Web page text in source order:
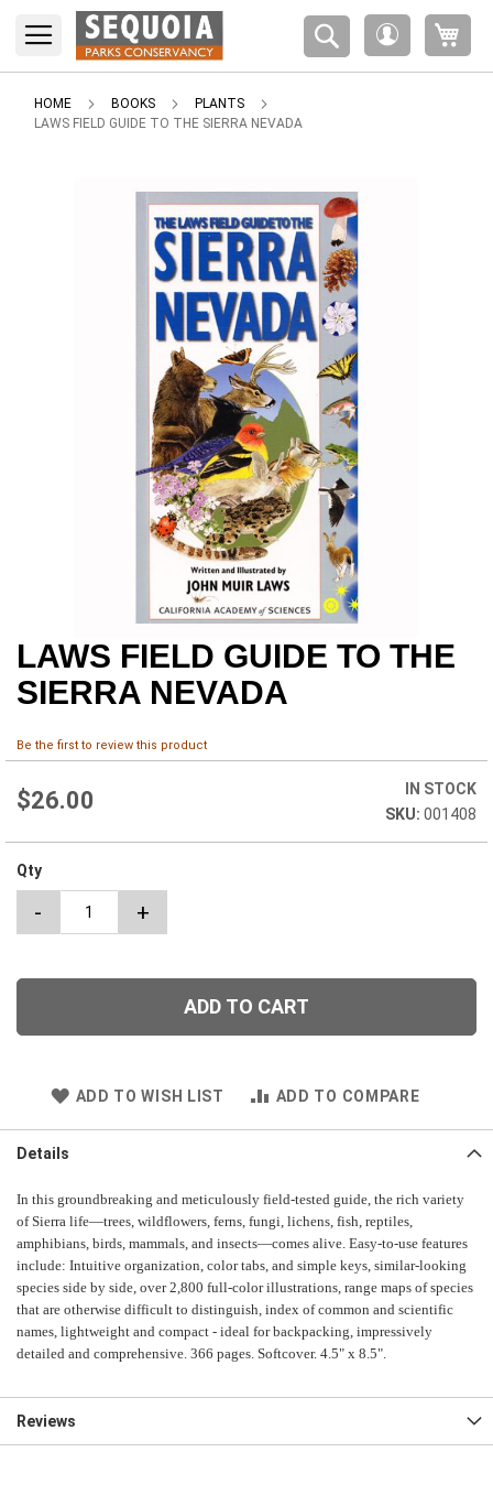
note:
website
includes
HOME BOOKS
PLANTS
LAWS FIELD GUIDE TO THE SIERRA NEVADA
Skip
to
the
the
gallery
LAWS FIELD GUIDE TO THE
SIERRA NEVADA
Be the first to review this product
$26.00
IN STOCK
001408
Qty
- +
ADD TO CART
ADD TO WISH LIST ADD TO COMPARE
Details
In this groundbreaking and meticulously field-tested guide, the rich variety
of Sierra life—trees, wildflowers, ferns, fungi, lichens, fish, reptiles,
amphibians, birds, mammals, and insects—comes alive. Easy-to-use features
include: Intuitive organization, color tabs, and simple keys, similar-looking
species side by side, over 2,800 full-color illustrations, range maps of species
that are otherwise difficult to distinguish, index of common and scientific
names, lightweight and compact - ideal for backpacking, impressively
detailed and comprehensive. 366 pages. Softcover. 4.5" x 8.5".
Reviews